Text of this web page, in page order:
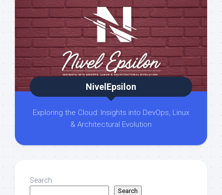
NivelEpsilon
Exploring the Cloud: Insights into DevOps, Linux
& Architectural Evolution
Search
Search